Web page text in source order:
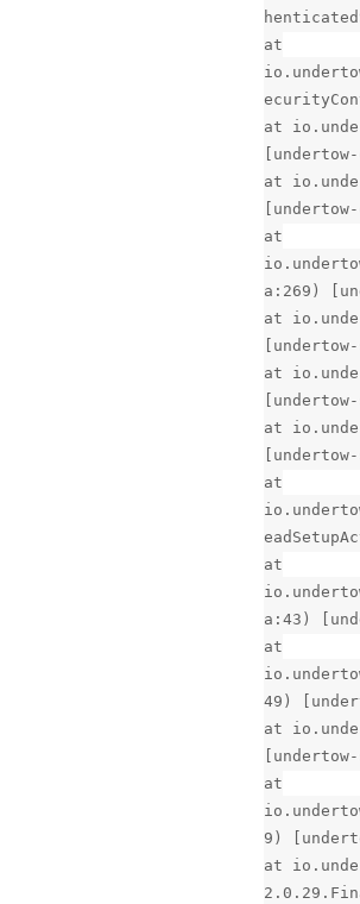
at
at
at
at
a:269)
at
at
at
at
at
a:43)
at
49)
at
at
9)
at